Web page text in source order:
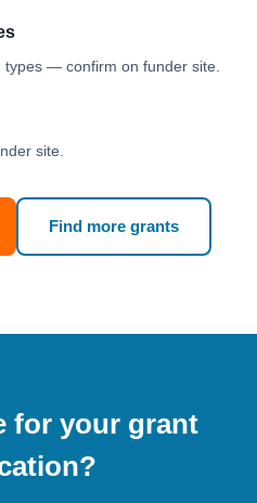
— confirm on funder site.
site.
Find more grants
for your grant